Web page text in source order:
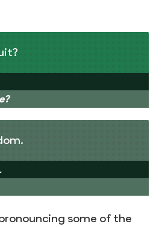
some of the